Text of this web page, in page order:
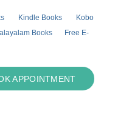
Kindle Books
Kobo
Books
Free E-
APPOINTMENT